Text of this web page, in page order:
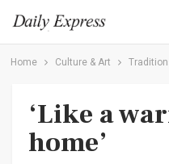
Home Culture & Art
‘Like a
home’